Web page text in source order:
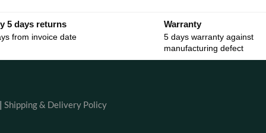
5 days returns
from invoice date
Warranty
5 days warranty against
manufacturing defect
Shipping & Delivery Policy